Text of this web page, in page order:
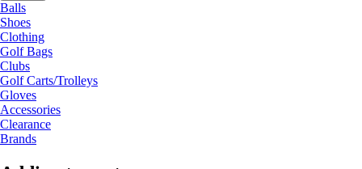
Balls
Shoes
Clothing
Golf Bags
Clubs
Golf Carts/Trolleys
Gloves
Accessories
Clearance
Brands